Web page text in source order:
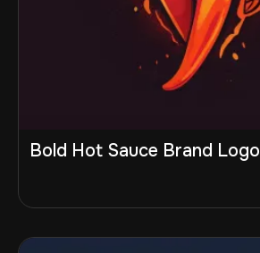
Bold Hot Sauce Brand Logo